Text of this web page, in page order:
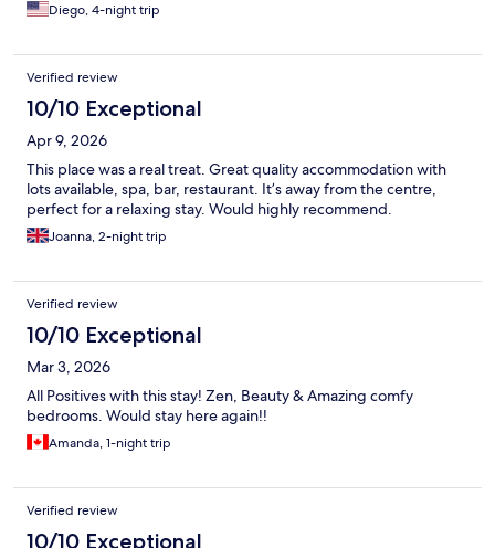
Diego, 4-night trip
Verified review
10/10 Exceptional
Apr 9, 2026
This place was a real treat. Great quality accommodation with
lots available, spa, bar, restaurant. It’s away from the centre,
perfect for a relaxing stay. Would highly recommend.
Joanna, 2-night trip
Verified review
10/10 Exceptional
Mar 3, 2026
All Positives with this stay! Zen, Beauty & Amazing comfy
bedrooms. Would stay here again!!
Amanda, 1-night trip
Verified review
10/10 Exceptional